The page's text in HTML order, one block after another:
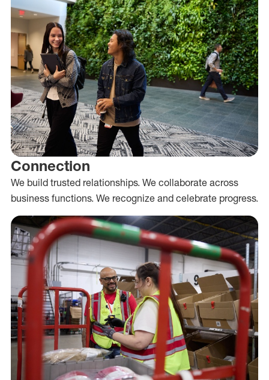
Connection
We build trusted relationships. We collaborate across
business functions. We recognize and celebrate progress.